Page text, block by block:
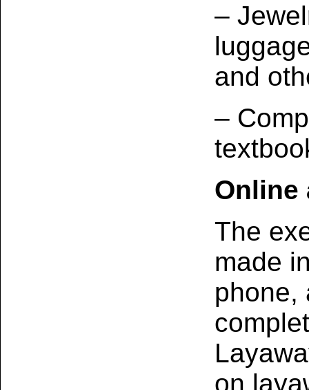
–
and
–
Online
The
made
phone,
on